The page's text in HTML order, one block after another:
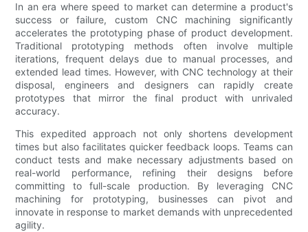
In an era where speed to market can determine a product's
success or failure, custom CNC machining significantly
accelerates the prototyping phase of product development.
Traditional prototyping methods often involve multiple
iterations, frequent delays due to manual processes, and
extended lead times. However, with CNC technology at their
disposal, engineers and designers can rapidly create
prototypes that mirror the final product with unrivaled
accuracy.
This expedited approach not only shortens development
times but also facilitates quicker feedback loops. Teams can
conduct tests and make necessary adjustments based on
real-world performance, refining their designs before
committing to full-scale production. By leveraging CNC
machining for prototyping, businesses can pivot and
innovate in response to market demands with unprecedented
agility.